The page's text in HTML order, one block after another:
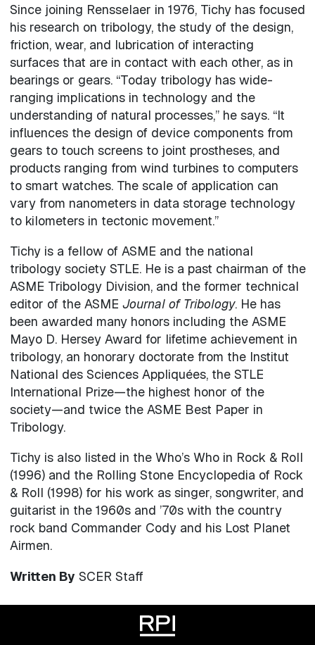
Since joining Rensselaer in 1976, Tichy has focused
his research on tribology, the study of the design,
friction, wear, and lubrication of interacting
surfaces that are in contact with each other, as in
bearings or gears. “Today tribology has wide-
ranging implications in technology and the
understanding of natural processes,” he says. “It
influences the design of device components from
gears to touch screens to joint prostheses, and
products ranging from wind turbines to computers
to smart watches. The scale of application can
vary from nanometers in data storage technology
to kilometers in tectonic movement.”
Tichy is a fellow of ASME and the national
tribology society STLE. He is a past chairman of the
ASME Tribology Division, and the former technical
editor of the ASME Journal of Tribology. He has
been awarded many honors including the ASME
Mayo D. Hersey Award for lifetime achievement in
tribology, an honorary doctorate from the Institut
National des Sciences Appliquées, the STLE
International Prize—the highest honor of the
society—and twice the ASME Best Paper in
Tribology.
Tichy is also listed in the Who’s Who in Rock & Roll
(1996) and the Rolling Stone Encyclopedia of Rock
& Roll (1998) for his work as singer, songwriter, and
guitarist in the 1960s and ’70s with the country
rock band Commander Cody and his Lost Planet
Airmen.
Written By SCER Staff